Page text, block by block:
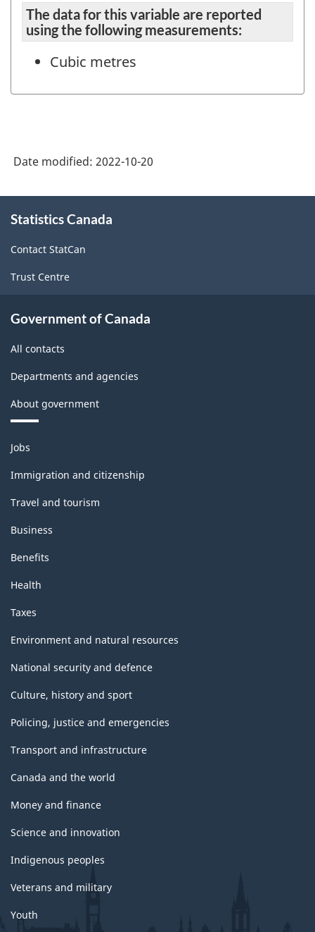
The data for this variable are reported
using the following measurements:
Cubic metres
Date modified: 2022-10-20
this
Statistics Canada
Contact StatCan
Trust Centre
Government of Canada
All contacts
Departments and agencies
About government
Themes
and
topics
Jobs
Immigration and citizenship
Travel and tourism
Business
Benefits
Health
Taxes
Environment and natural resources
National security and defence
Culture, history and sport
Policing, justice and emergencies
Transport and infrastructure
Canada and the world
Money and finance
Science and innovation
Indigenous peoples
Veterans and military
Youth